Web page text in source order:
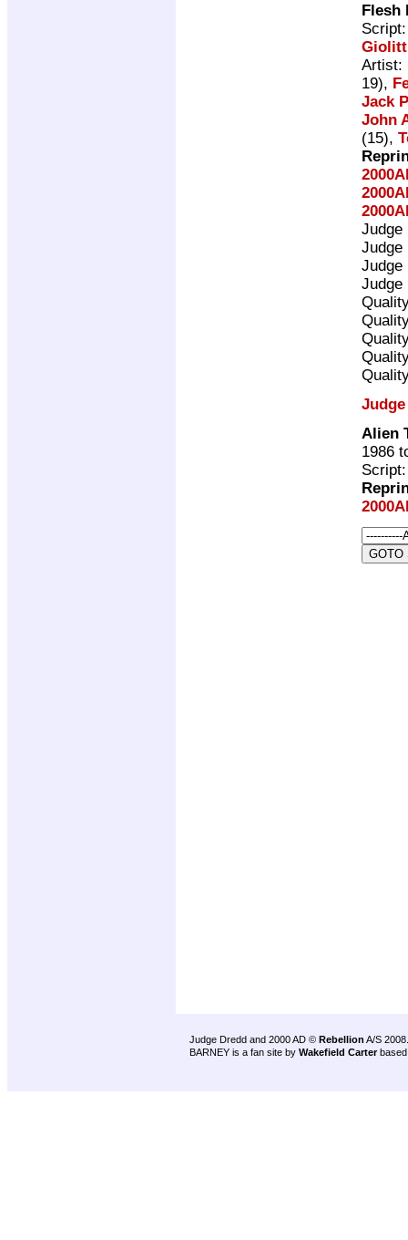
Flesh
Artist:
19),
Jack
John
(15),
Judge
Judge
Judge
Judge
Alien
1986
Judge Dredd and 2000 AD © Rebellion A/S 2008.
BARNEY is a fan site by Wakefield Carter